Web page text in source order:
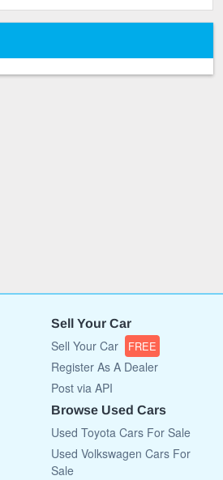
Sell Your Car
Sell Your Car FREE
Register As A Dealer
Post via API
Browse Used Cars
Used Toyota Cars For Sale
Used Volkswagen Cars For
Sale